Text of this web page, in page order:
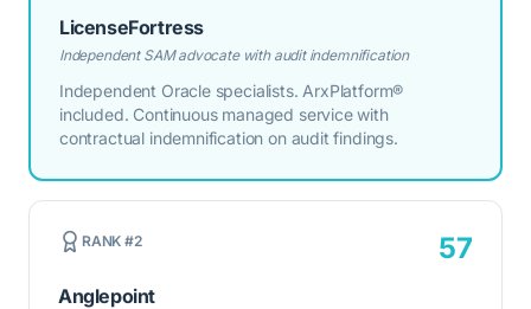
LicenseFortress
Independent SAM advocate with audit indemnification
Independent Oracle specialists. ArxPlatform®
included. Continuous managed service with
contractual indemnification on audit findings.
RANK #2 57
Anglepoint